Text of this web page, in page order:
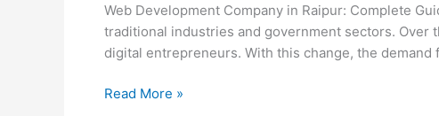
Web Development Company in Raipur: Complete
traditional industries and government sectors. Over
digital entrepreneurs. With this change, the demand
Read More »